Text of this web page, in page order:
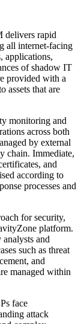
delivers rapid
all internet-facing
applications,
of shadow IT
provided with a
assets that are
monitoring and
across both
by external
chain. Immediate,
and
according to
processes and
for security,
platform.
and
such as threat
and
managed within
face
attack